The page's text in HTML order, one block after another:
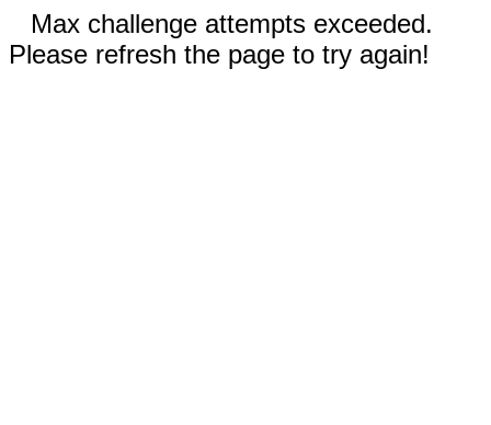
Max challenge attempts exceeded.
Please refresh the page to try again!